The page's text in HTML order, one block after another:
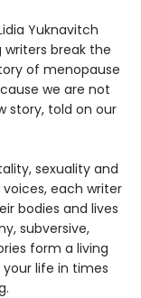
Yuknavitch
writers break the
of menopause
we are not
story, told on our
sexuality and
each writer
bodies and lives
subversive,
form a living
life in times